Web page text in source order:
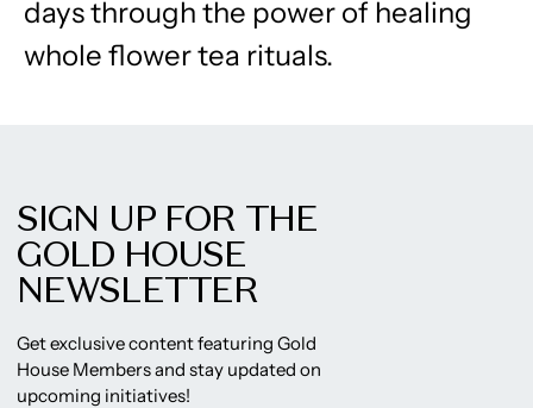
days through the power of healing
whole flower tea rituals.
SIGN UP FOR THE
GOLD HOUSE
NEWSLETTER
Get exclusive content featuring Gold
House Members and stay updated on
upcoming initiatives!